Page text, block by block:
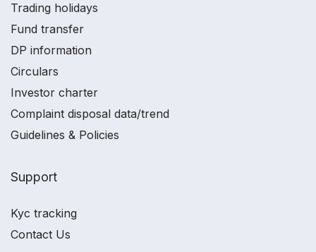
Trading holidays
Fund transfer
DP information
Circulars
Investor charter
Complaint disposal data/trend
Guidelines & Policies
Support
Kyc tracking
Contact Us